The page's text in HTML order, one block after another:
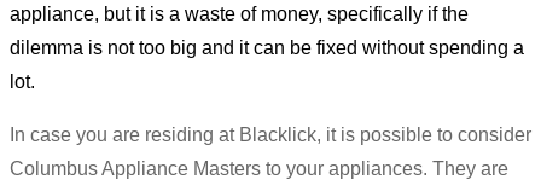
appliance, but it is a waste of money, specifically if the
dilemma is not too big and it can be fixed without spending a
lot.
In case you are residing at Blacklick, it is possible to consider
Columbus Appliance Masters to your appliances. They are